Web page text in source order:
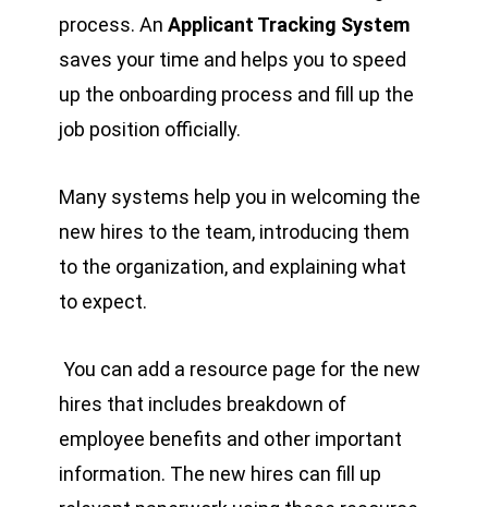
process. An Applicant Tracking System
saves your time and helps you to speed
up the onboarding process and fill up the
job position officially.
Many systems help you in welcoming the
new hires to the team, introducing them
to the organization, and explaining what
to expect.
You can add a resource page for the new
hires that includes breakdown of
employee benefits and other important
information. The new hires can fill up